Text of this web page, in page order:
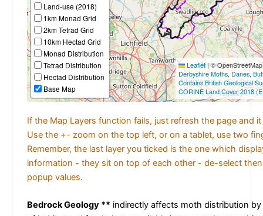
Land-use (2018)
1km Monad Grid
2km Tetrad Grid
10km Hectad Grid
Monad Distribution
Tetrad Distribution
Hectad Distribution
Base Map
Leaflet|©
Derbyshire Moths, Danes,
Contains British Geological
CORINE Land Cover 2018
If the Map Layers function fails, just refresh the page and
Use the +- zoom on the top left, or on a tablet, use two
Remember, the last layer you ticked is the one which
information - they sit on top of each other - de-select
popup values.
Bedrock Geology ** indirectly affects moth distribution